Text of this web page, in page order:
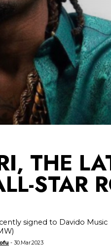
THE
STAR
signed to Davido Music
- 30.Mar.2023